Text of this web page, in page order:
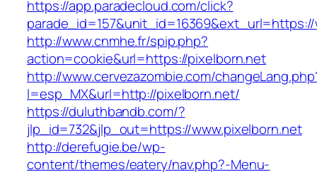
https://app.paradecloud.com/click?
http://www.cnmhe.fr/spip.php?
action=cookie&url=https://pixelborn.net
http://www.cervezazombie.com/
l=esp_MX&url=http://pixelborn.net/
https://duluthbandb.com/?
jlp_id=732&jlp_out=https://www.pixelborn.net
http://derefugie.be/wp-
content/themes/eatery/nav.php?-Menu-